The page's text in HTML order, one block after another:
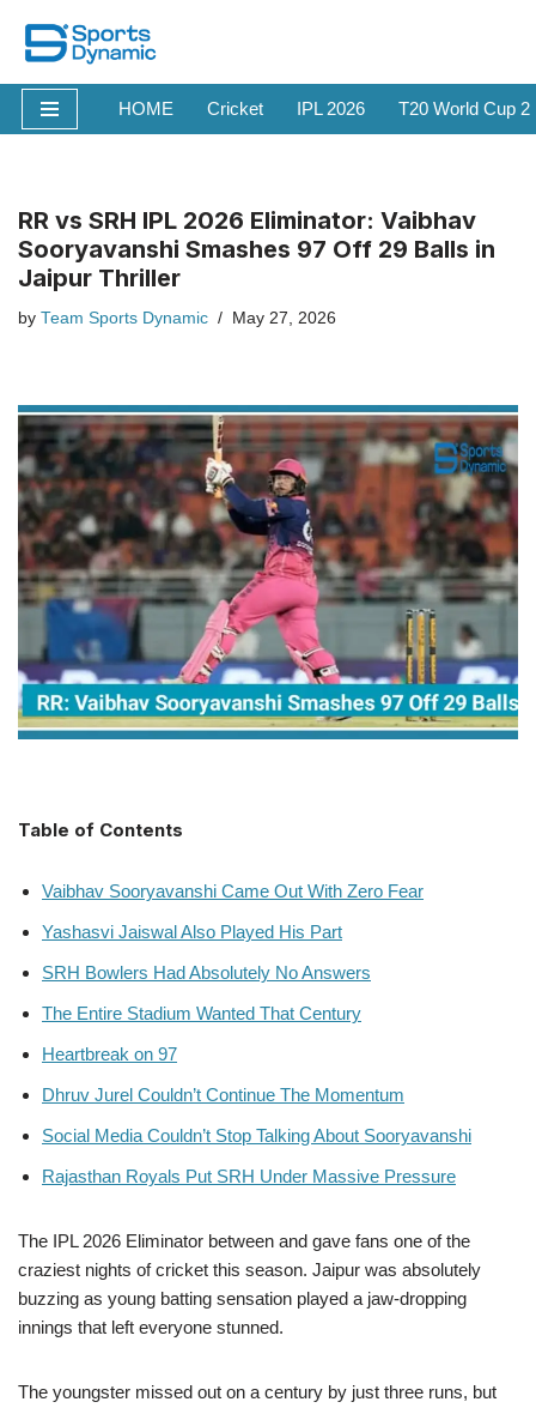
Skip
to
content
HOME Cricket IPL 2026 T20 World Cup
RR vs SRH IPL 2026 Eliminator: Vaibhav
Sooryavanshi Smashes 97 Off 29 Balls in
Jaipur Thriller
by Team Sports Dynamic May 27, 2026
Table of Contents
Vaibhav Sooryavanshi Came Out With Zero Fear
Yashasvi Jaiswal Also Played His Part
SRH Bowlers Had Absolutely No Answers
The Entire Stadium Wanted That Century
Heartbreak on 97
Dhruv Jurel Couldn’t Continue The Momentum
Social Media Couldn’t Stop Talking About Sooryavanshi
Rajasthan Royals Put SRH Under Massive Pressure
The IPL 2026 Eliminator between and gave fans one of the
craziest nights of cricket this season. Jaipur was absolutely
buzzing as young batting sensation played a jaw-dropping
innings that left everyone stunned.
The youngster missed out on a century by just three runs, but